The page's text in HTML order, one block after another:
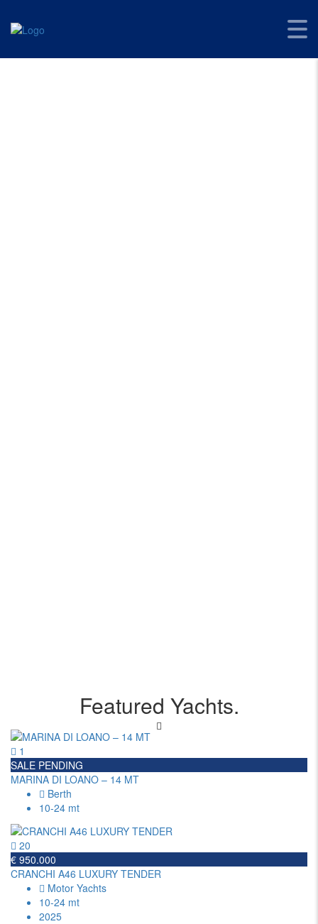
Featured Yachts.
1
SALE PENDING
MARINA DI LOANO – 14 MT
Berth
10-24 mt
20
€ 950.000
CRANCHI A46 LUXURY TENDER
Motor Yachts
10-24 mt
2025